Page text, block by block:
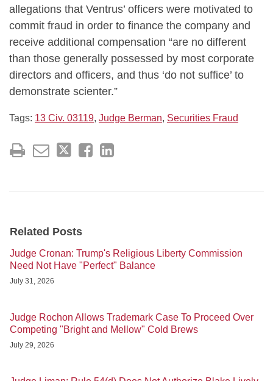
allegations that Ventrus’ officers were motivated to
commit fraud in order to finance the company and
receive additional compensation “are no different
than those generally possessed by most corporate
directors and officers, and thus ‘do not suffice’ to
demonstrate scienter.”
Tags: 13 Civ. 03119, Judge Berman, Securities Fraud
Related Posts
Judge Cronan: Trump's Religious Liberty Commission
Need Not Have "Perfect" Balance
July 31, 2026
Judge Rochon Allows Trademark Case To Proceed Over
Competing "Bright and Mellow" Cold Brews
July 29, 2026